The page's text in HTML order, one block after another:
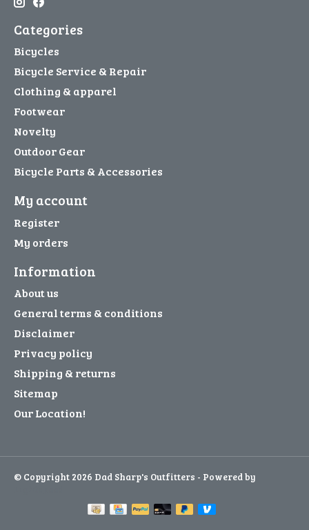
Categories
Bicycles
Bicycle Service & Repair
Clothing & apparel
Footwear
Novelty
Outdoor Gear
Bicycle Parts & Accessories
My account
Register
My orders
Information
About us
General terms & conditions
Disclaimer
Privacy policy
Shipping & returns
Sitemap
Our Location!
© Copyright 2026 Dad Sharp's Outfitters - Powered by